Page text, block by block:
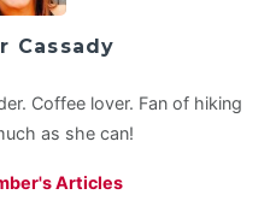
Cassady
Coffee lover. Fan of hiking
as she can!
Articles